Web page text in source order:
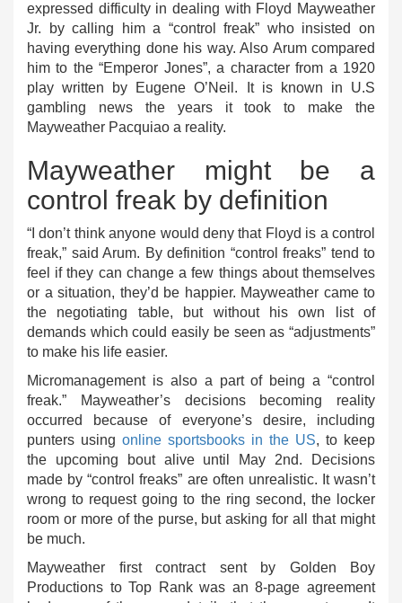
expressed difficulty in dealing with Floyd Mayweather
Jr. by calling him a “control freak” who insisted on
having everything done his way. Also Arum compared
him to the “Emperor Jones”, a character from a 1920
play written by Eugene O’Neil. It is known in U.S
gambling news the years it took to make the
Mayweather Pacquiao a reality.
Mayweather might be a
control freak by definition
“I don’t think anyone would deny that Floyd is a control
freak,” said Arum. By definition “control freaks” tend to
feel if they can change a few things about themselves
or a situation, they’d be happier. Mayweather came to
the negotiating table, but without his own list of
demands which could easily be seen as “adjustments”
to make his life easier.
Micromanagement is also a part of being a “control
freak.” Mayweather’s decisions becoming reality
occurred because of everyone’s desire, including
punters using online sportsbooks in the US, to keep
the upcoming bout alive until May 2nd. Decisions
made by “control freaks” are often unrealistic. It wasn’t
wrong to request going to the ring second, the locker
room or more of the purse, but asking for all that might
be much.
Mayweather first contract sent by Golden Boy
Productions to Top Rank was an 8-page agreement